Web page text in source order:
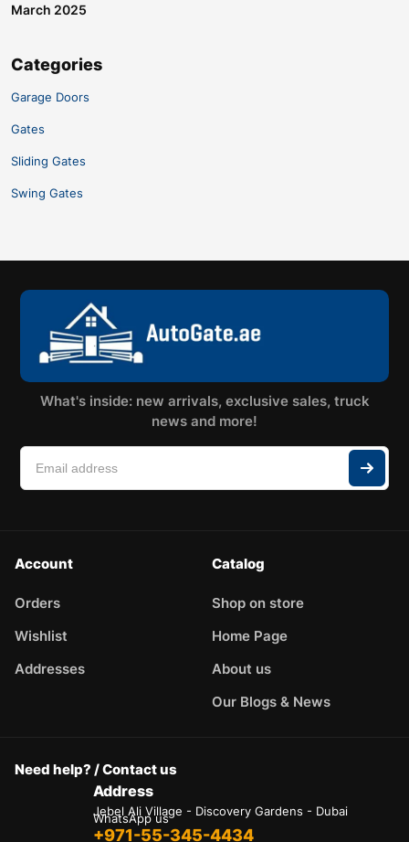
March 2025
Categories
Garage Doors
Gates
Sliding Gates
Swing Gates
What's inside: new arrivals, exclusive sales, truck
news and more!
Account
Orders
Wishlist
Addresses
Catalog
Shop on store
Home Page
About us
Our Blogs & News
Need help? / Contact us
Address
Jebel Ali Village - Discovery Gardens - Dubai
WhatsApp us
+971-55-345-4434